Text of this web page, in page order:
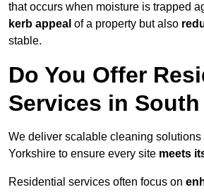
that occurs when moisture is trapped
kerb appeal of a property but also
stable.
Do You Offer
Services in
We deliver scalable cleaning
Yorkshire to ensure every site meets
Residential services often focus on